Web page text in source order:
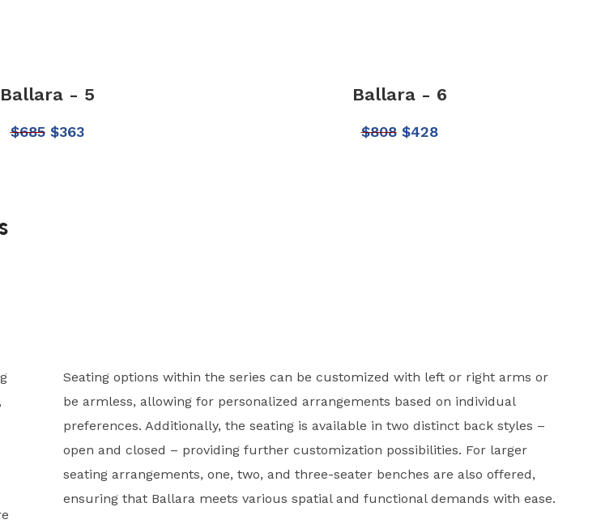
Ballara - 5
$685 $363
Ballara - 6
$808 $428
Seating options within the series can be customized with left or right arms or
be armless, allowing for personalized arrangements based on individual
preferences. Additionally, the seating is available in two distinct back styles –
open and closed – providing further customization possibilities. For larger
seating arrangements, one, two, and three-seater benches are also offered,
ensuring that Ballara meets various spatial and functional demands with ease.